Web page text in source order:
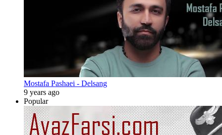
Mostafa Pashaei - Delsang
9 years ago
Popular